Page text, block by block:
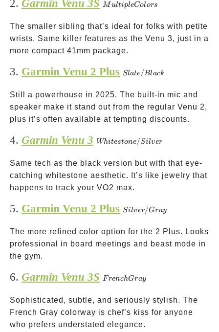
2. Garmin Venu 3S Multiple
M ultipleColors
The smaller sibling that’s ideal for folks with petite
wrists. Same killer features as the Venu 3, just in a
more compact 41mm package.
3. Garmin Venu 2 Plus Slate/Black
Slate/Black
Still a powerhouse in 2025. The built-in mic and
speaker make it stand out from the regular Venu 2,
plus it’s often available at tempting discounts.
4. Garmin Venu 3 Whitestone/Silver
Whitestone/Silver
Same tech as the black version but with that eye-
catching whitestone aesthetic. It’s like jewelry that
happens to track your VO2 max.
5. Garmin Venu 2 Plus Silver/Gray
Silver/Gray
The more refined color option for the 2 Plus. Looks
professional in board meetings and beast mode in
the gym.
6. Garmin Venu 3S French
F renchGray
Sophisticated, subtle, and seriously stylish. The
French Gray colorway is chef’s kiss for anyone
who prefers understated elegance.